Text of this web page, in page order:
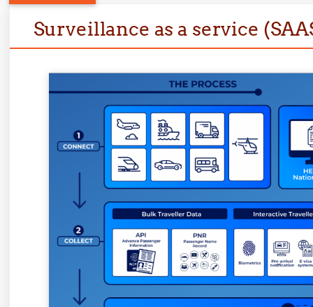
Surveillance as a service